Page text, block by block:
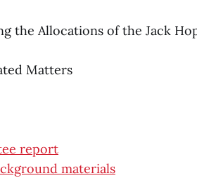
the Allocations of the Jack
Matters
report
materials